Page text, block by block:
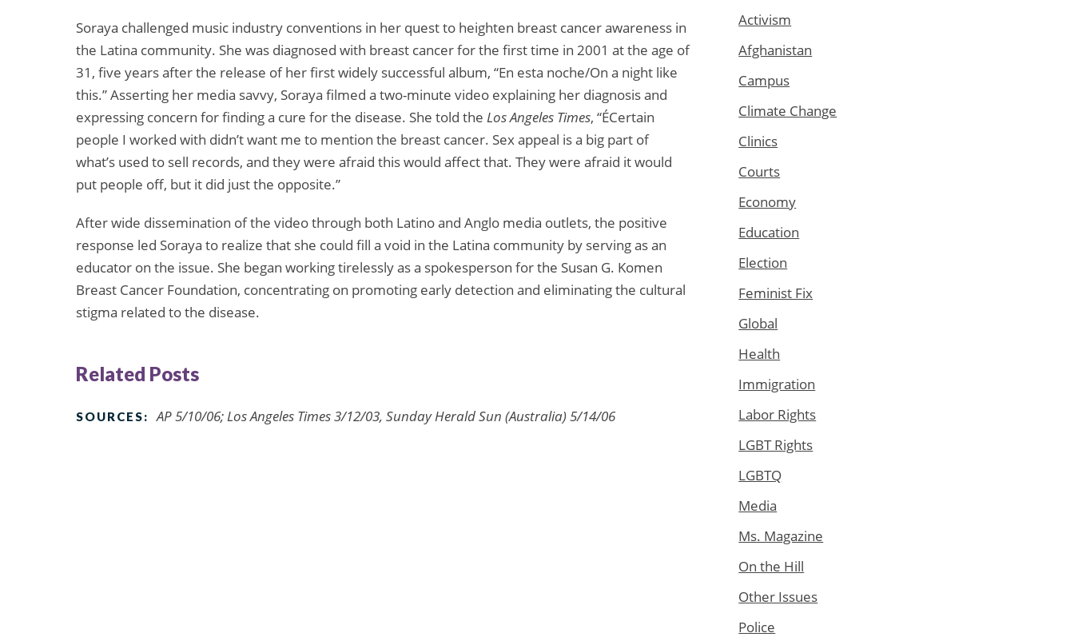
Soraya challenged music industry conventions in her quest to heighten breast cancer awareness in
the Latina community. She was diagnosed with breast cancer for the first time in 2001 at the age of
31, five years after the release of her first widely successful album, “En esta noche/On a night like
this.” Asserting her media savvy, Soraya filmed a two-minute video explaining her diagnosis and
expressing concern for finding a cure for the disease. She told the Los Angeles Times, “ÉCertain
people I worked with didn’t want me to mention the breast cancer. Sex appeal is a big part of
what’s used to sell records, and they were afraid this would affect that. They were afraid it would
put people off, but it did just the opposite.”
After wide dissemination of the video through both Latino and Anglo media outlets, the positive
response led Soraya to realize that she could fill a void in the Latina community by serving as an
educator on the issue. She began working tirelessly as a spokesperson for the Susan G. Komen
Breast Cancer Foundation, concentrating on promoting early detection and eliminating the cultural
stigma related to the disease.
Related Posts
SOURCES: AP 5/10/06; Los Angeles Times 3/12/03, Sunday Herald Sun (Australia) 5/14/06
Activism
Afghanistan
Campus
Climate Change
Clinics
Courts
Economy
Education
Election
Feminist Fix
Global
Health
Immigration
Labor Rights
LGBT Rights
LGBTQ
Media
Ms. Magazine
On the Hill
Other Issues
Police